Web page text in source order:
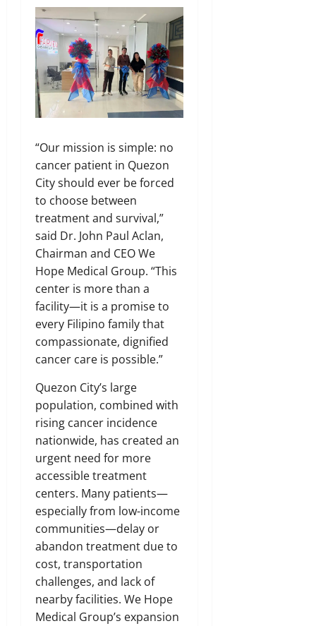
“Our mission is simple: no
cancer patient in Quezon
City should ever be forced
to choose between
treatment and survival,”
said Dr. John Paul Aclan,
Chairman and CEO We
Hope Medical Group. “This
center is more than a
facility—it is a promise to
every Filipino family that
compassionate, dignified
cancer care is possible.”
Quezon City’s large
population, combined with
rising cancer incidence
nationwide, has created an
urgent need for more
accessible treatment
centers. Many patients—
especially from low-income
communities—delay or
abandon treatment due to
cost, transportation
challenges, and lack of
nearby facilities. We Hope
Medical Group’s expansion